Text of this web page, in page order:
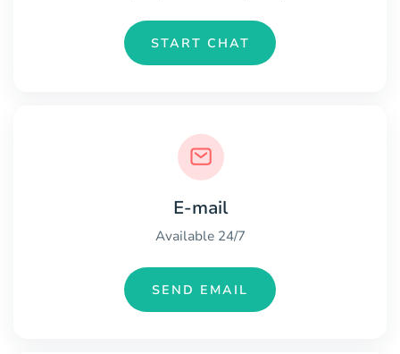
START CHAT
E-mail
Available 24/7
SEND EMAIL